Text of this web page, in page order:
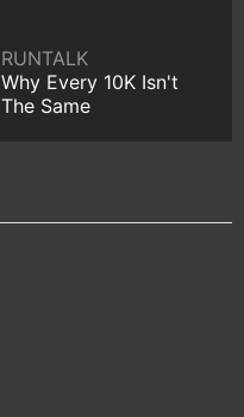
RUNTALK
Why Every 10K Isn't
The Same